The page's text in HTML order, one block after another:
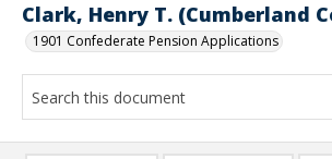
Clark, Henry T. (Cumberland
1901 Confederate Pension Applications